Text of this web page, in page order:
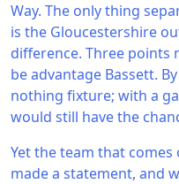
Way. The only thing
is the Gloucestershire
difference. Three points
be advantage Bassett.
nothing fixture; with a
would still have the
Yet the team that
made a statement, and